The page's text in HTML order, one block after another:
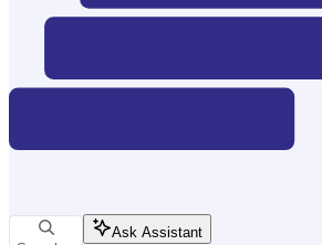
Ask Assistant